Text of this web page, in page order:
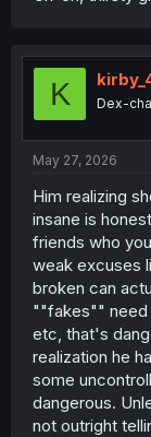
K Dex-
May 27, 2026
Him realizing
insane is
friends who
weak excuses
broken can
""fakes"" need
etc, that's
realization he
some
dangerous.
not outright